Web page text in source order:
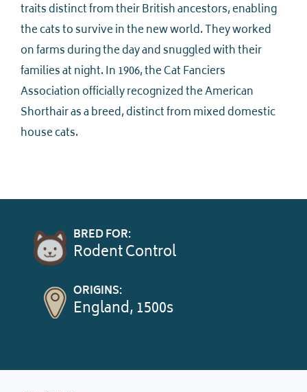
traits distinct from their British ancestors, enabling
the cats to survive in the new world. They worked
on farms during the day and snuggled with their
families at night. In 1906, the Cat Fanciers
Association officially recognized the American
Shorthair as a breed, distinct from mixed domestic
house cats.
BRED FOR:
Rodent Control
ORIGINS:
England, 1500s